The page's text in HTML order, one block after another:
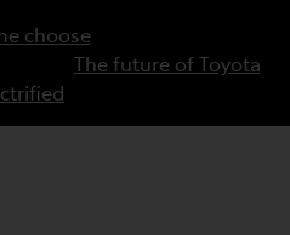
choose
The future of Toyota